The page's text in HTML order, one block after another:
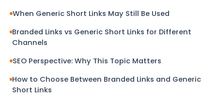
When Generic Short Links May Still Be Used
Branded Links vs Generic Short Links for Different
Channels
SEO Perspective: Why This Topic Matters
How to Choose Between Branded Links and Generic
Short Links